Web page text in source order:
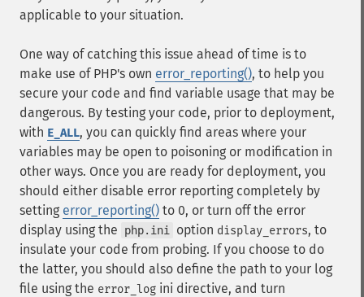
applicable to your situation.
One way of catching this issue ahead of time is to
make use of PHP's own error_reporting(), to help you
secure your code and find variable usage that may be
dangerous. By testing your code, prior to deployment,
with E_ALL, you can quickly find areas where your
variables may be open to poisoning or modification in
other ways. Once you are ready for deployment, you
should either disable error reporting completely by
setting error_reporting() to 0, or turn off the error
display using the
php.ini option display_errors, to
insulate your code from probing. If you choose to do
the latter, you should also define the path to your log
file using the error_log ini directive, and turn